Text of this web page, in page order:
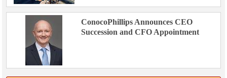
ConocoPhillips Announces CEO
Succession and CFO Appointment